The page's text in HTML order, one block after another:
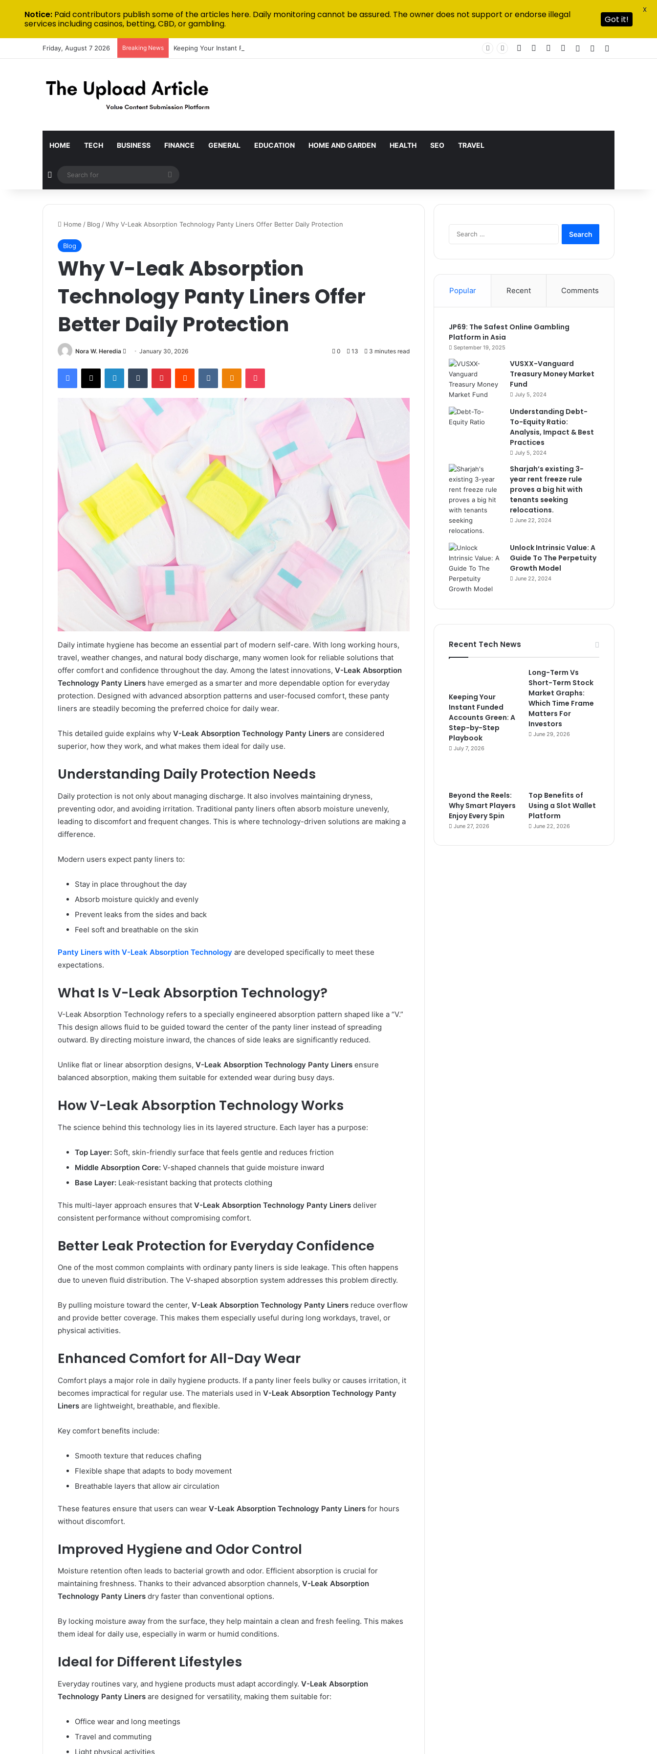
Friday, August 7 2026 Breaking News Keeping Your Instant Funded Accounts Green: A Step-by-Step Playbook Facebook YouTubeInstagram
Log InRandom Article
HOME TECH BUSINESS FINANCE GENERAL EDUCATION HOME AND GARDEN HEALTH SEO TRAVEL
Random Article
Search
for
Home / Blog /Why V-Leak Absorption Technology Panty Liners Offer Better Daily Protection
Blog
Why V-Leak Absorption
Technology Panty Liners Offer
Better Daily Protection
Nora W. Heredia
Send
email
January 30, 2026 0 13 3 minutes read
Facebook
X LinkedInTumblr PinterestReddit VKontakteOdnoklassniki
Pocket
Daily intimate hygiene has become an essential part of modern self-care. With long working hours,
travel, weather changes, and natural body discharge, many women look for reliable solutions that
offer comfort and confidence throughout the day. Among the latest innovations, V-Leak Absorption
Technology Panty Liners have emerged as a smarter and more dependable option for everyday
protection. Designed with advanced absorption patterns and user-focused comfort, these panty
liners are steadily becoming the preferred choice for daily wear.
This detailed guide explains why V-Leak Absorption Technology Panty Liners are considered
superior, how they work, and what makes them ideal for daily use.
Understanding Daily Protection Needs
Daily protection is not only about managing discharge. It also involves maintaining dryness,
preventing odor, and avoiding irritation. Traditional panty liners often absorb moisture unevenly,
leading to discomfort and frequent changes. This is where technology-driven solutions are making a
difference.
Modern users expect panty liners to:
Stay in place throughout the day
Absorb moisture quickly and evenly
Prevent leaks from the sides and back
Feel soft and breathable on the skin
Panty Liners with V-Leak Absorption Technology are developed specifically to meet these
expectations.
What Is V-Leak Absorption Technology?
V-Leak Absorption Technology refers to a specially engineered absorption pattern shaped like a “V.”
This design allows fluid to be guided toward the center of the panty liner instead of spreading
outward. By directing moisture inward, the chances of side leaks are significantly reduced.
Unlike flat or linear absorption designs, V-Leak Absorption Technology Panty Liners ensure
balanced absorption, making them suitable for extended wear during busy days.
How V-Leak Absorption Technology Works
The science behind this technology lies in its layered structure. Each layer has a purpose:
Top Layer: Soft, skin-friendly surface that feels gentle and reduces friction
Middle Absorption Core: V-shaped channels that guide moisture inward
Base Layer: Leak-resistant backing that protects clothing
This multi-layer approach ensures that V-Leak Absorption Technology Panty Liners deliver
consistent performance without compromising comfort.
Better Leak Protection for Everyday Confidence
One of the most common complaints with ordinary panty liners is side leakage. This often happens
due to uneven fluid distribution. The V-shaped absorption system addresses this problem directly.
By pulling moisture toward the center, V-Leak Absorption Technology Panty Liners reduce overflow
and provide better coverage. This makes them especially useful during long workdays, travel, or
physical activities.
Enhanced Comfort for All-Day Wear
Comfort plays a major role in daily hygiene products. If a panty liner feels bulky or causes irritation, it
becomes impractical for regular use. The materials used in V-Leak Absorption Technology Panty
Liners are lightweight, breathable, and flexible.
Key comfort benefits include:
Smooth texture that reduces chafing
Flexible shape that adapts to body movement
Breathable layers that allow air circulation
These features ensure that users can wear V-Leak Absorption Technology Panty Liners for hours
without discomfort.
Improved Hygiene and Odor Control
Moisture retention often leads to bacterial growth and odor. Efficient absorption is crucial for
maintaining freshness. Thanks to their advanced absorption channels, V-Leak Absorption
Technology Panty Liners dry faster than conventional options.
By locking moisture away from the surface, they help maintain a clean and fresh feeling. This makes
them ideal for daily use, especially in warm or humid conditions.
Ideal for Different Lifestyles
Everyday routines vary, and hygiene products must adapt accordingly. V-Leak Absorption
Technology Panty Liners are designed for versatility, making them suitable for:
Office wear and long meetings
Travel and commuting
Light physical activities
Popular Recent Comments
JP69: The Safest Online Gambling
Platform in Asia
September 19, 2025
VUSXX-Vanguard
Treasury Money Market
Fund
July 5, 2024
Understanding Debt-
To-Equity Ratio:
Analysis, Impact & Best
Practices
July 5, 2024
Sharjah’s existing 3-
year rent freeze rule
proves a big hit with
tenants seeking
relocations.
June 22, 2024
Unlock Intrinsic Value: A
Guide To The Perpetuity
Growth Model
June 22, 2024
Recent Tech News
Keeping Your
Instant Funded
Accounts Green: A
Step-by-Step
Playbook
July 7, 2026
Long-Term Vs
Short-Term Stock
Market Graphs:
Which Time Frame
Matters For
Investors
June 29, 2026
Beyond the Reels:
Why Smart Players
Enjoy Every Spin
June 27, 2026
Top Benefits of
Using a Slot Wallet
Platform
June 22, 2026
Notice: Paid contributors publish some of the articles here. Daily monitoring cannot be assured. The owner does not support or endorse illegal
services including casinos, betting, CBD, or gambling.
Got it!
X